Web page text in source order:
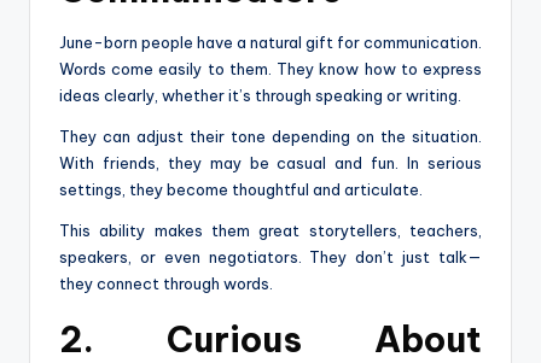
June-born people have a natural gift for communication.
Words come easily to them. They know how to express
ideas clearly, whether it’s through speaking or writing.
They can adjust their tone depending on the situation.
With friends, they may be casual and fun. In serious
settings, they become thoughtful and articulate.
This ability makes them great storytellers, teachers,
speakers, or even negotiators. They don’t just talk—
they connect through words.
2. Curious About